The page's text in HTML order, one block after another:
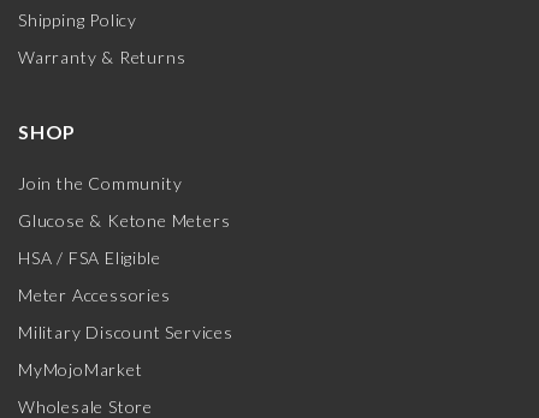
Shipping Policy
Warranty & Returns
SHOP
Join the Community
Glucose & Ketone Meters
HSA / FSA Eligible
Meter Accessories
Military Discount Services
MyMojoMarket
Wholesale Store